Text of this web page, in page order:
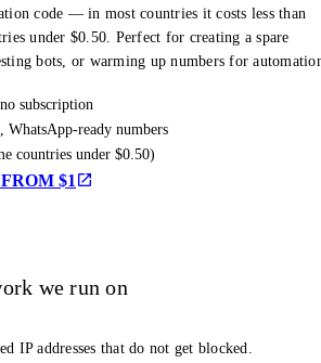
code — in most countries it costs less than
under $0.50. Perfect for creating a spare
bots, or warming up numbers for
subscription
WhatsApp-ready numbers
countries under $0.50)
$1
we run on
IP addresses that do not get blocked.